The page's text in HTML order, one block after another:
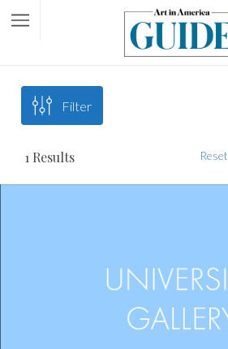
Filter
1 Results Reset